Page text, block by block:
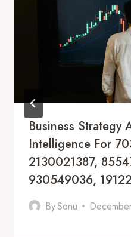
Business Strategy
Intelligence For
2130021387,
930549036,
BySonu